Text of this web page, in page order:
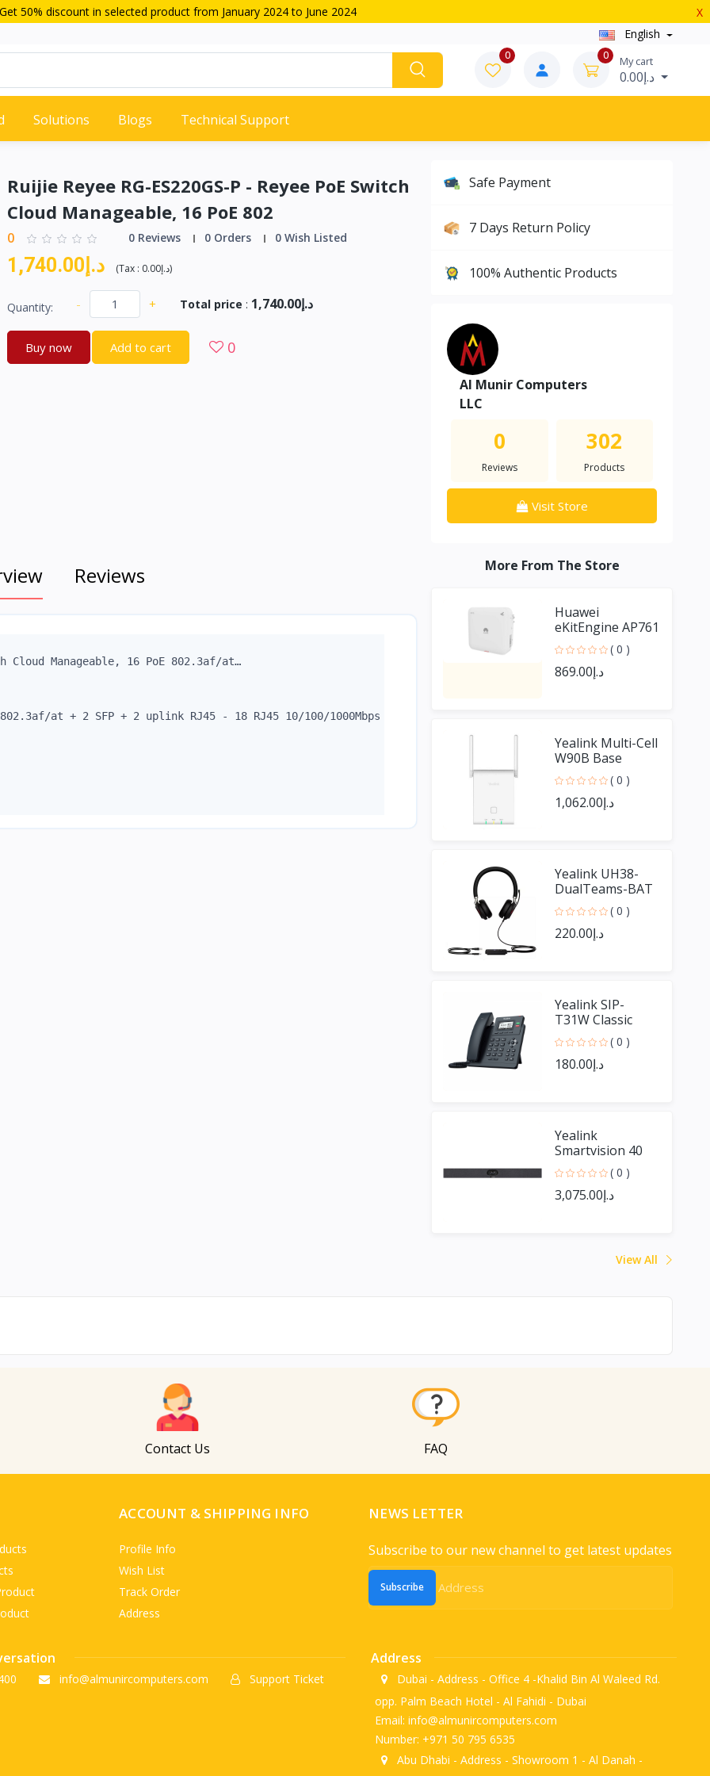
50% discount in selected product from January 2024 to June 2024
X
English
0 0 My cart
Solutions Blogs Technical Support
Ruijie Reyee RG-ES220GS-P - Reyee PoE Switch
Cloud Manageable, 16 PoE 802
0 0 Reviews 0 Orders 0 Wish Listed
د.إ1,740.00 (Tax : د.إ0.00)
Quantity: - + Total price : د.إ1,740.00
Buy now Add to cart 0
Reviews
802.3af/at + 2 SFP + 2 uplink RJ45 - 18 RJ45 10/100/1000Mbps + 2 SFP 10/100/1000 - 30W for port 802.3af/at /
Safe Payment
7 Days Return Policy
100% Authentic Products
Al Munir Computers
LLC
0
Reviews
302
Products
Visit Store
More From The Store
Huawei
eKitEngine AP761
outdoor Access
Point
( 0 )
د.إ869.00
Yealink Multi-Cell
W90B Base
( 0 )
د.إ1,062.00
Yealink UH38-
DualTeams-BAT
UH38 Dual Ear
With Bluetooth
( 0 )
د.إ220.00
Yealink SIP-
T31W Classic
Business WIFI
Phone
( 0 )
د.إ180.00
Yealink
Smartvision 40
( 0 )
د.إ3,075.00
View All
Contact Us FAQ
ACCOUNT & SHIPPING INFO
Profile Info
Wish List
Track Order
Address
NEWS LETTER
Subscribe to our new channel to get latest updates
Subscribe
info@almunircomputers.com Support Ticket
Address
Dubai - Address - Office 4 -Khalid Bin Al Waleed Rd.
opp. Palm Beach Hotel - Al Fahidi - Dubai
Email: info@almunircomputers.com
Number: +971 50 795 6535
Abu Dhabi - Address - Showroom 1 - Al Danah -